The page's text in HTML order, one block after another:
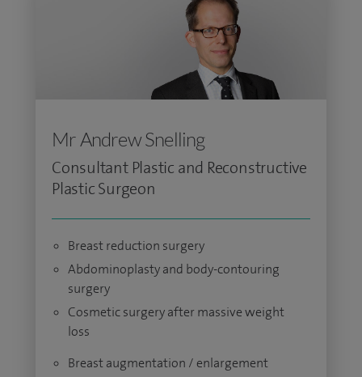
Mr Andrew Snelling
Consultant Plastic and Reconstructive
Plastic Surgeon
Breast reduction surgery
Abdominoplasty and body-contouring
surgery
Cosmetic surgery after massive weight
loss
Breast augmentation / enlargement